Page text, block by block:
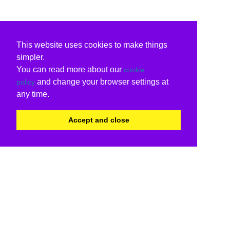
This website uses cookies to make things
simpler.
You can read more about our cookie
policy and change your browser settings at
any time.
Accept and close